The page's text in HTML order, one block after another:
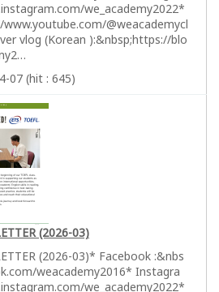
we_academy2022*
@weacademycl
vlog (Korean ):&nbsp;https://blo
07 (hit : 645)
(2026-03)
(2026-03)* Facebook :&nbs
weacademy2016* Instagra
we_academy2022*